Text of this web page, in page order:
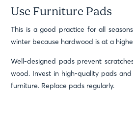
Use Furniture Pads
This is a good practice for all
winter because hardwood is at a
Well-designed pads prevent
wood. Invest in high-quality pads
furniture. Replace pads regularly.